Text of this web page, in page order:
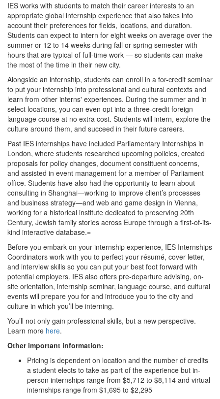
IES works with students to match their career interests to an
appropriate global internship experience that also takes into
account their preferences for fields, locations, and duration.
Students can expect to intern for eight weeks on average over the
summer or 12 to 14 weeks during fall or spring semester with
hours that are typical of full-time work — so students can make
the most of the time in their new city.
Alongside an internship, students can enroll in a for-credit seminar
to put your internship into professional and cultural contexts and
learn from other interns' experiences. During the summer and in
select locations, you can even opt into a three-credit foreign
language course at no extra cost. Students will intern, explore the
culture around them, and succeed in their future careers.
Past IES internships have included Parliamentary Internships in
London, where students researched upcoming policies, created
proposals for policy changes, document constituent concerns,
and assisted in event management for a member of Parliament
office. Students have also had the opportunity to learn about
consulting in Shanghai—working to improve client’s processes
and business strategy—and web and game design in Vienna,
working for a historical institute dedicated to preserving 20th
Century, Jewish family stories across Europe through a first-of-its-
kind interactive database.=
Before you embark on your internship experience, IES Internships
Coordinators work with you to perfect your résumé, cover letter,
and interview skills so you can put your best foot forward with
potential employers. IES also offers pre-departure advising, on-
site orientation, internship seminar, language course, and cultural
events will prepare you for and introduce you to the city and
culture in which you’ll be interning.
You’ll not only gain professional skills, but a new perspective.
Learn more here.
Other important information:
Pricing is dependent on location and the number of credits
a student elects to take as part of the experience but in-
person internships range from $5,712 to $8,114 and virtual
internships range from $1,695 to $2,295